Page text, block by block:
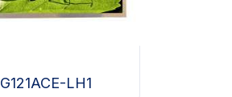
G121ACE-LH1